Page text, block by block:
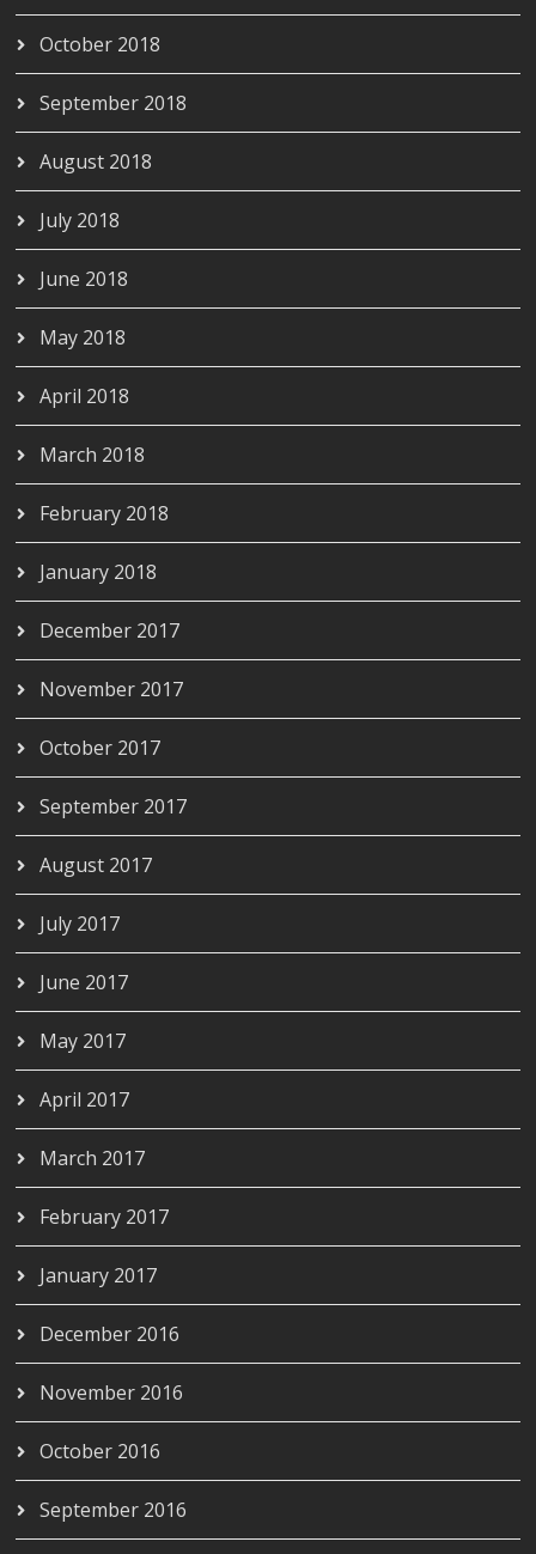
October 2018
September 2018
August 2018
July 2018
June 2018
May 2018
April 2018
March 2018
February 2018
January 2018
December 2017
November 2017
October 2017
September 2017
August 2017
July 2017
June 2017
May 2017
April 2017
March 2017
February 2017
January 2017
December 2016
November 2016
October 2016
September 2016